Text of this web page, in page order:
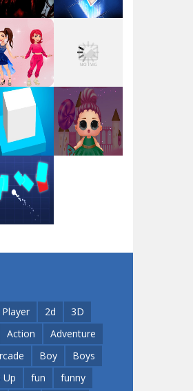
2048
Online
Play Play
Play
Play Play
Play
Player 2d
3D
Action
Adventure
Boy
Boys
Up fun funny